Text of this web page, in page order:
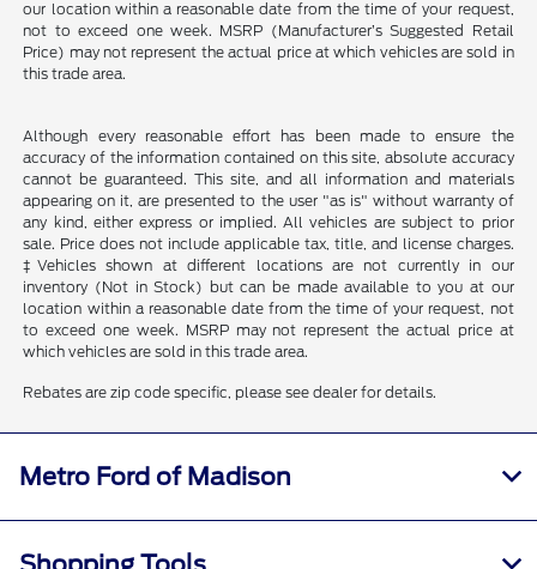
our location within a reasonable date from the time of your request,
not to exceed one week. MSRP (Manufacturer’s Suggested Retail
Price) may not represent the actual price at which vehicles are sold in
this trade area.
Although every reasonable effort has been made to ensure the
accuracy of the information contained on this site, absolute accuracy
cannot be guaranteed. This site, and all information and materials
appearing on it, are presented to the user "as is" without warranty of
any kind, either express or implied. All vehicles are subject to prior
sale. Price does not include applicable tax, title, and license charges.
‡Vehicles shown at different locations are not currently in our
inventory (Not in Stock) but can be made available to you at our
location within a reasonable date from the time of your request, not
to exceed one week. MSRP may not represent the actual price at
which vehicles are sold in this trade area.
Rebates are zip code specific, please see dealer for details.
Metro Ford of Madison